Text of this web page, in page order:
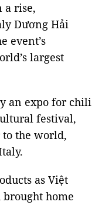
a rise,
Dương Hải
event’s
largest
an expo for chili
festival,
the world,
as Việt
brought home